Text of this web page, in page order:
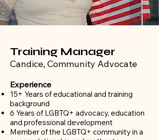
Training Manager
Candice, Community Advocate
Experience
15+ Years of educational and training
background
6 Years of LGBTQ+ advocacy, education
and professional development
Member of the LGBTQ+ community in a